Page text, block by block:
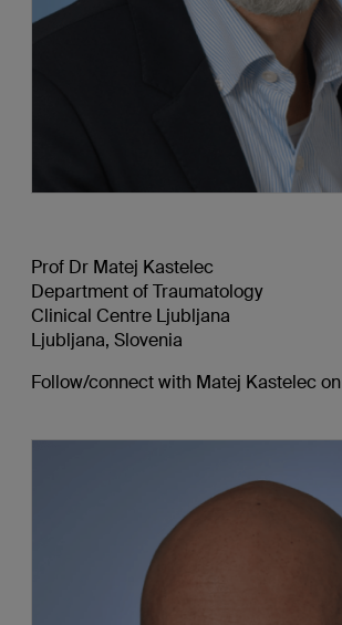
Prof Dr Matej Kastelec
Department of Traumatology
Clinical Centre Ljubljana
Ljubljana, Slovenia
Follow/connect with Matej Kastelec on